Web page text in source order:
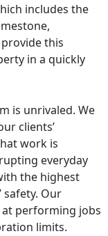
includes the
this
in a quickly
is unrivaled. We
clients’
work is
everyday
the highest
safety. Our
performing jobs
limits.